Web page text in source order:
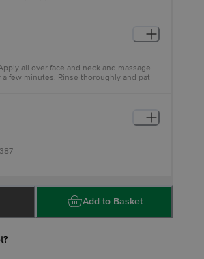
Apricot & Walnut (Juglans Regia
(Simmondsia Chinensis), Calendula Ext
all over face and neck and massage
few minutes. Rinse thoroughly and pat
Contact our Customer Care
123 1000 | Address: INNOVATIVE RETAIL
No.18, 2nd & 3rd Floor, 80 Feet Main
Add to Basket